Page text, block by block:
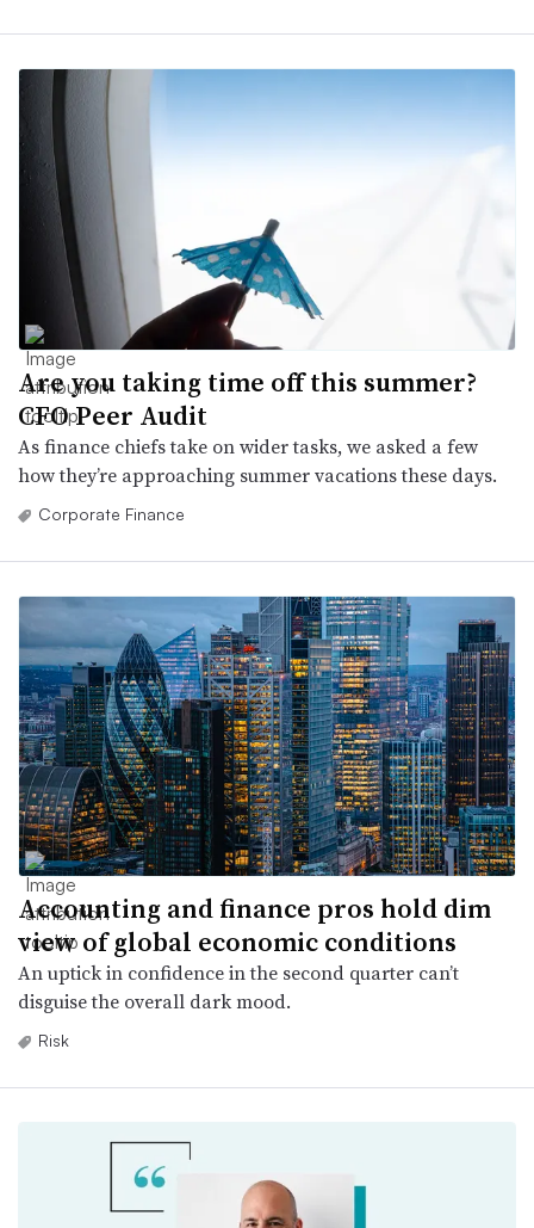
Are you taking time off this summer?
CFO Peer Audit
As finance chiefs take on wider tasks, we asked a few
how they’re approaching summer vacations these days.
Corporate Finance
Accounting and finance pros hold dim
view of global economic conditions
An uptick in confidence in the second quarter can’t
disguise the overall dark mood.
Risk